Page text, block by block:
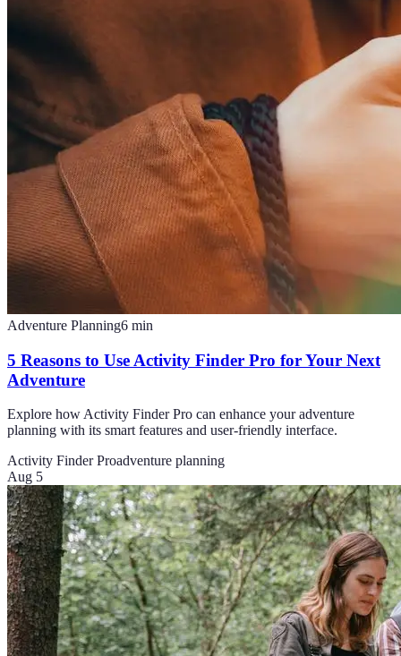
Adventure Planning6 min
5 Reasons to Use Activity Finder Pro for Your Next
Adventure
Explore how Activity Finder Pro can enhance your adventure
planning with its smart features and user-friendly interface.
Activity Finder Proadventure planning
Aug 5